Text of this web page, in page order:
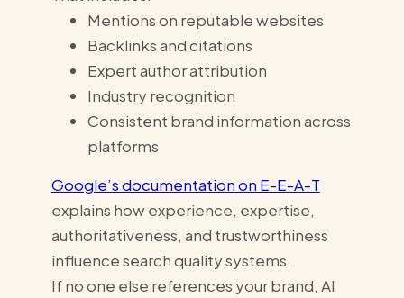
Mentions on reputable websites
Backlinks and citations
Expert author attribution
Industry recognition
Consistent brand information across
platforms
Google’s documentation on E-E-A-T
explains how experience, expertise,
authoritativeness, and trustworthiness
influence search quality systems.
If no one else references your brand, AI